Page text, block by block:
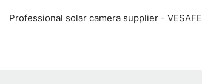
Professional solar camera supplier - VESAFE